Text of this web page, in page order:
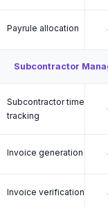
Payrule allocation
Subcontractor
Subcontractor time
tracking
Invoice generation
Invoice verification